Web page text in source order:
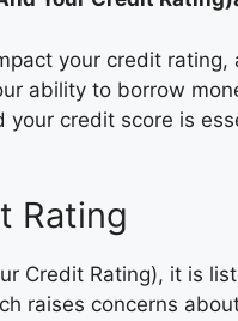
your credit
ability to borrow
credit score is
Rating
Credit Rating), it is
raises concerns